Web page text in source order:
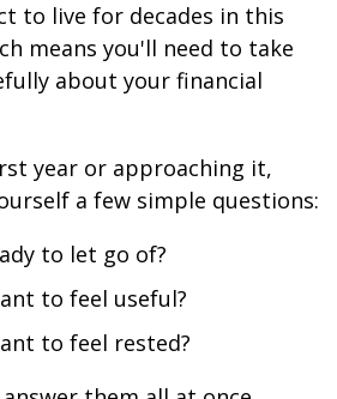
to live for decades in this
means you'll need to take
about your financial
year or approaching it,
a few simple questions:
to let go of?
to feel useful?
to feel rested?